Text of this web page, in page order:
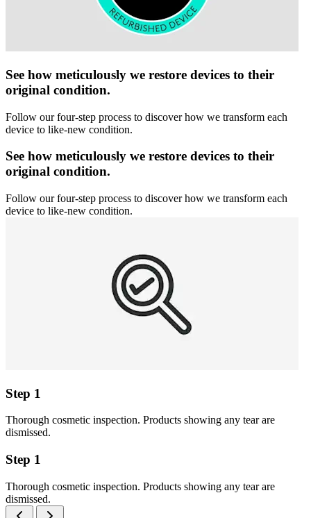
See how meticulously we restore devices to their
original condition.
Follow our four-step process to discover how we transform each
device to like-new condition.
See how meticulously we restore devices to their
original condition.
Follow our four-step process to discover how we transform each
device to like-new condition.
Step 1
Thorough cosmetic inspection. Products showing any tear are
dismissed.
Step 1
Thorough cosmetic inspection. Products showing any tear are
dismissed.